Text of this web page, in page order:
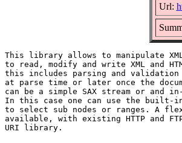
Url:
This library allows to manipulate
to read, modify and write XML and
this includes parsing and validation
at parse time or later once the
can be a simple SAX stream or and
In this case one can use the built-in
to select sub nodes or ranges. A
available, with existing HTTP and